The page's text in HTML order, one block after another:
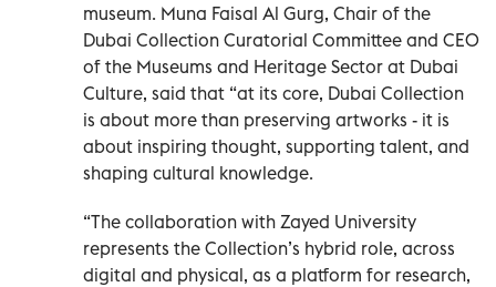
museum. Muna Faisal Al Gurg, Chair of the
Dubai Collection Curatorial Committee and CEO
of the Museums and Heritage Sector at Dubai
Culture, said that “at its core, Dubai Collection
is about more than preserving artworks - it is
about inspiring thought, supporting talent, and
shaping cultural knowledge.
“The collaboration with Zayed University
represents the Collection’s hybrid role, across
digital and physical, as a platform for research,